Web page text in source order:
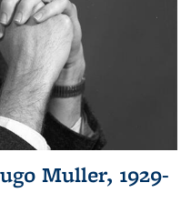
Muller, 1929-